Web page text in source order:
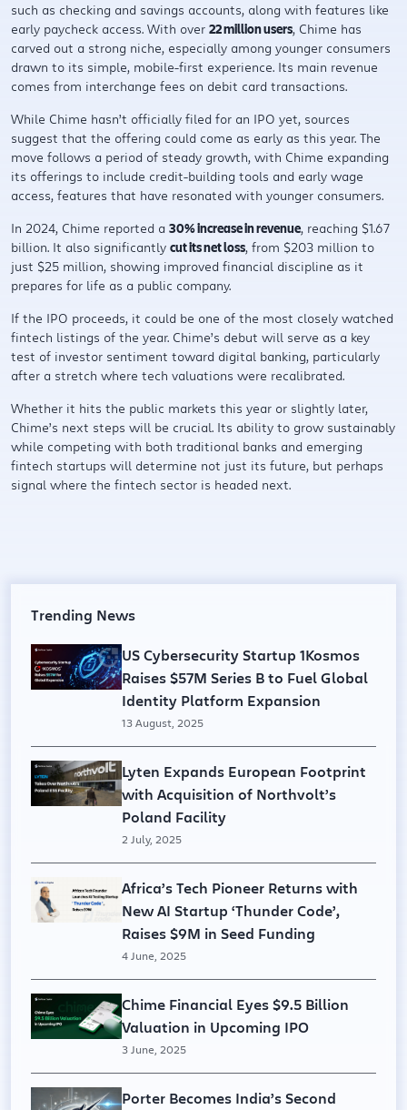
such as checking and savings accounts, along with features like
early paycheck access. With over 22 million users, Chime has
carved out a strong niche, especially among younger consumers
drawn to its simple, mobile-first experience. Its main revenue
comes from interchange fees on debit card transactions.
While Chime hasn’t officially filed for an IPO yet, sources
suggest that the offering could come as early as this year. The
move follows a period of steady growth, with Chime expanding
its offerings to include credit-building tools and early wage
access, features that have resonated with younger consumers.
In 2024, Chime reported a 30% increase in revenue, reaching $1.67
billion. It also significantly cut its net loss, from $203 million to
just $25 million, showing improved financial discipline as it
prepares for life as a public company.
If the IPO proceeds, it could be one of the most closely watched
fintech listings of the year. Chime’s debut will serve as a key
test of investor sentiment toward digital banking, particularly
after a stretch where tech valuations were recalibrated.
Whether it hits the public markets this year or slightly later,
Chime’s next steps will be crucial. Its ability to grow sustainably
while competing with both traditional banks and emerging
fintech startups will determine not just its future, but perhaps
signal where the fintech sector is headed next.
Trending News
US Cybersecurity Startup 1Kosmos
Raises $57M Series B to Fuel Global
Identity Platform Expansion
13 August, 2025
Lyten Expands European Footprint
with Acquisition of Northvolt’s
Poland Facility
2 July, 2025
Africa’s Tech Pioneer Returns with
New AI Startup ‘Thunder Code’,
Raises $9M in Seed Funding
4 June, 2025
Chime Financial Eyes $9.5 Billion
Valuation in Upcoming IPO
3 June, 2025
Porter Becomes India’s Second